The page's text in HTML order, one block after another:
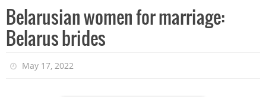
Belarusian women for marriage:
Belarus brides
May 17, 2022